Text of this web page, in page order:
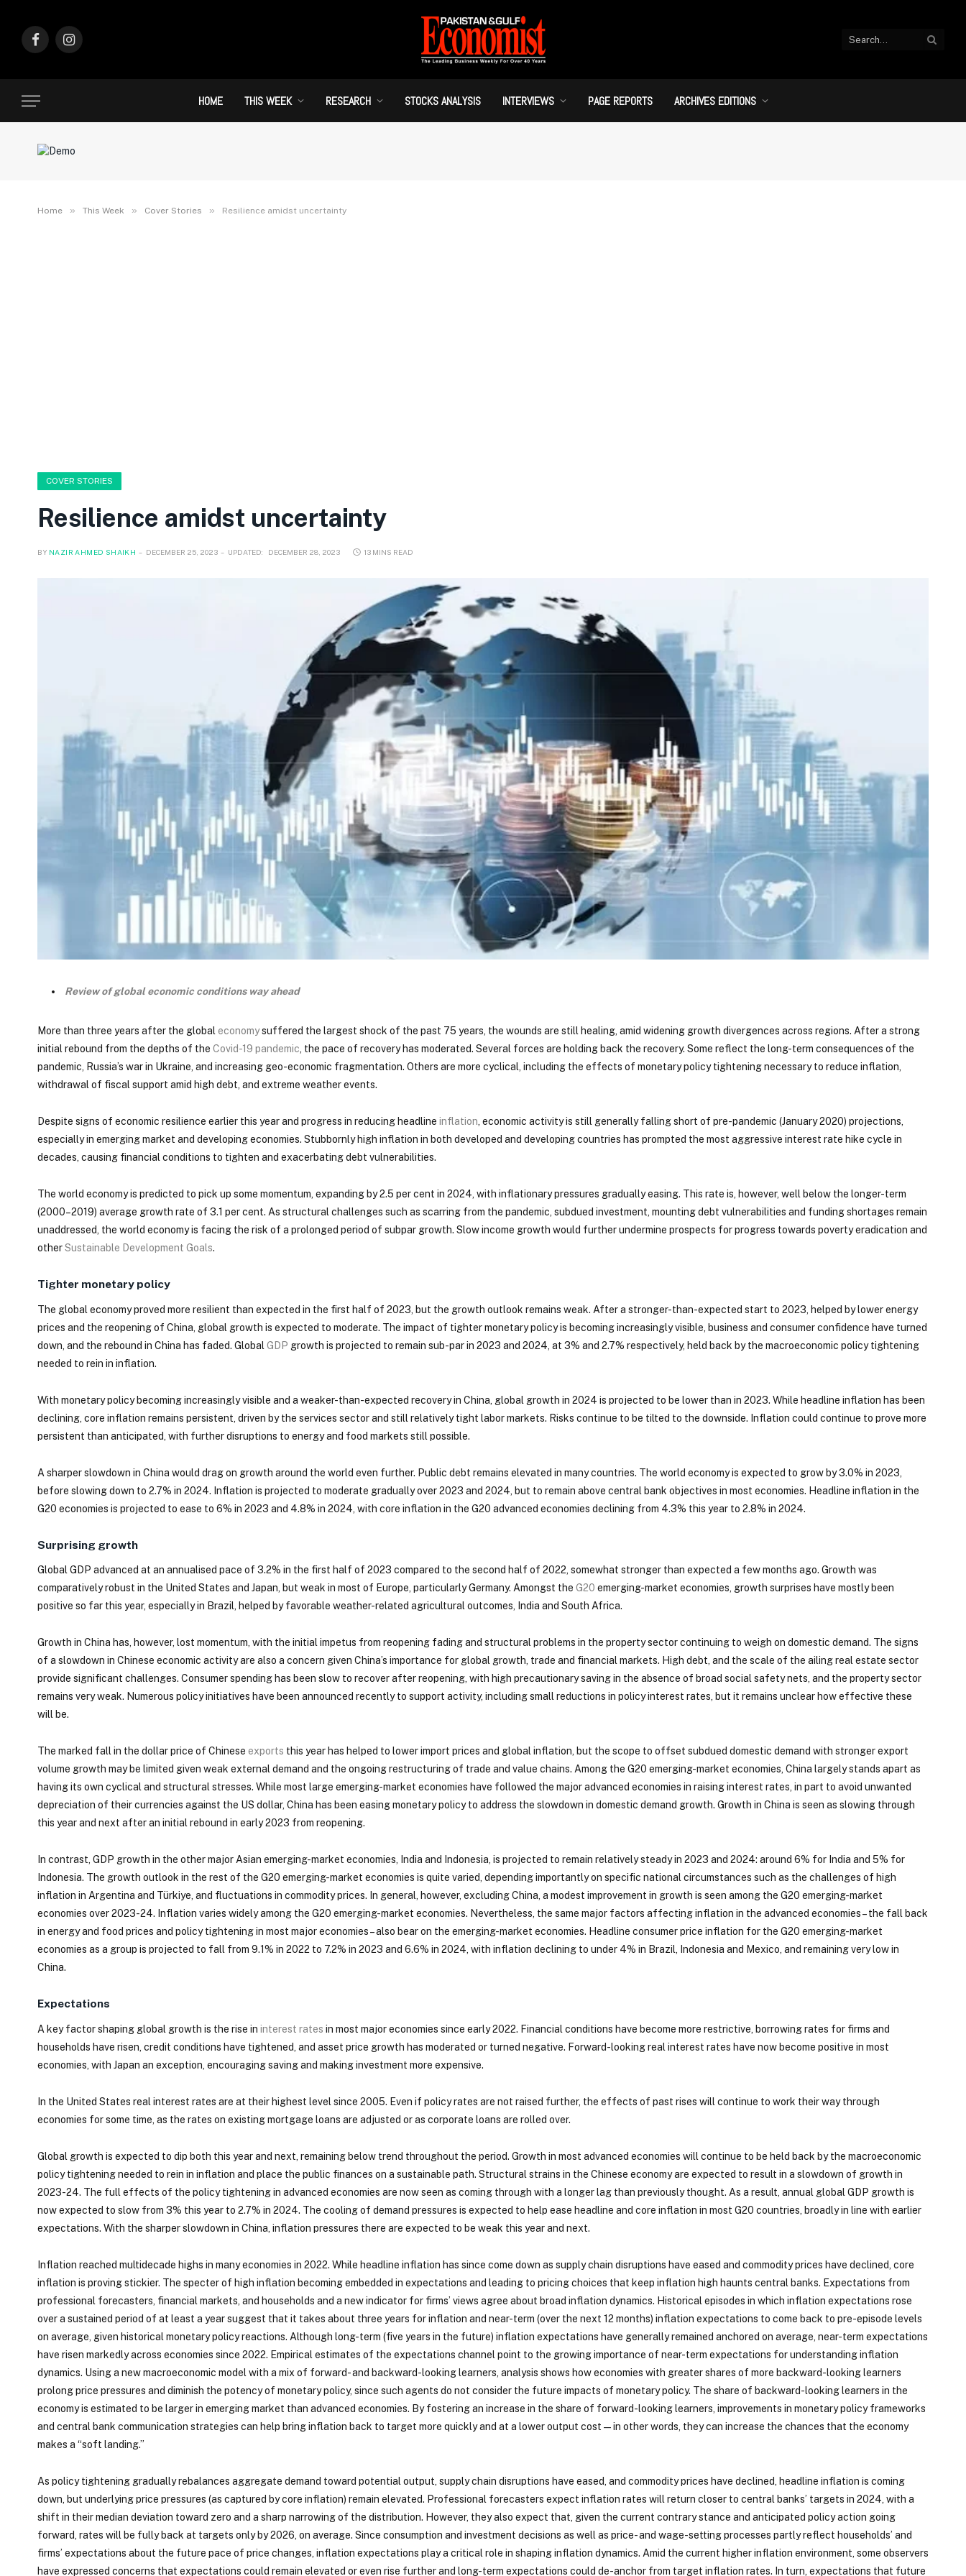
FacebookInstagram
HOME THIS WEEK RESEARCH STOCKS ANALYSIS INTERVIEWS PAGE REPORTS ARCHIVES EDITIONS
Home » This Week » Cover Stories » Resilience amidst uncertainty
COVER STORIES
Resilience amidst uncertainty
BY NAZIR AHMED SHAIKH DECEMBER 25, 2023 UPDATED: DECEMBER 28, 2023 13 MINS READ
Review of global economic conditions way ahead
More than three years after the global economysuffered the largest shock of the past 75 years, the wounds are still healing, amid widening growth divergences across regions. After a strong
initial rebound from the depths of the Covid-19 pandemic , the pace of recovery has moderated. Several forces are holding back the recovery. Some reflect the long-term consequences of the
pandemic, Russia’s war in Ukraine, and increasing geo-economic fragmentation. Others are more cyclical, including the effects of monetary policy tightening necessary to reduce inflation,
withdrawal of fiscal support amid high debt, and extreme weather events.
Despite signs of economic resilience earlier this year and progress in reducing headline inflation , economic activity is still generally falling short of pre-pandemic (January 2020) projections,
especially in emerging market and developing economies. Stubbornly high inflation in both developed and developing countries has prompted the most aggressive interest rate hike cycle in
decades, causing financial conditions to tighten and exacerbating debt vulnerabilities.
The world economy is predicted to pick up some momentum, expanding by 2.5 per cent in 2024, with inflationary pressures gradually easing. This rate is, however, well below the longer-term
(2000–2019) average growth rate of 3.1 per cent. As structural challenges such as scarring from the pandemic, subdued investment, mounting debt vulnerabilities and funding shortages remain
unaddressed, the world economy is facing the risk of a prolonged period of subpar growth. Slow income growth would further undermine prospects for progress towards poverty eradication and
otherSustainable Development Goals.
Tighter monetary policy
The global economy proved more resilient than expected in the first half of 2023, but the growth outlook remains weak. After a stronger-than-expected start to 2023, helped by lower energy
prices and the reopening of China, global growth is expected to moderate. The impact of tighter monetary policy is becoming increasingly visible, business and consumer confidence have turned
down, and the rebound in China has faded. Global GDP growth is projected to remain sub-par in 2023 and 2024, at 3% and 2.7% respectively, held back by the macroeconomic policy tightening
needed to rein in inflation.
With monetary policy becoming increasingly visible and a weaker-than-expected recovery in China, global growth in 2024 is projected to be lower than in 2023. While headline inflation has been
declining, core inflation remains persistent, driven by the services sector and still relatively tight labor markets. Risks continue to be tilted to the downside. Inflation could continue to prove more
persistent than anticipated, with further disruptions to energy and food markets still possible.
A sharper slowdown in China would drag on growth around the world even further. Public debt remains elevated in many countries. The world economy is expected to grow by 3.0% in 2023,
before slowing down to 2.7% in 2024. Inflation is projected to moderate gradually over 2023 and 2024, but to remain above central bank objectives in most economies. Headline inflation in the
G20 economies is projected to ease to 6% in 2023 and 4.8% in 2024, with core inflation in the G20 advanced economies declining from 4.3% this year to 2.8% in 2024.
Surprising growth
Global GDP advanced at an annualised pace of 3.2% in the first half of 2023 compared to the second half of 2022, somewhat stronger than expected a few months ago. Growth was
comparatively robust in the United States and Japan, but weak in most of Europe, particularly Germany. Amongst the G20 emerging-market economies, growth surprises have mostly been
positive so far this year, especially in Brazil, helped by favorable weather-related agricultural outcomes, India and South Africa.
Growth in China has, however, lost momentum, with the initial impetus from reopening fading and structural problems in the property sector continuing to weigh on domestic demand. The signs
of a slowdown in Chinese economic activity are also a concern given China’s importance for global growth, trade and financial markets. High debt, and the scale of the ailing real estate sector
provide significant challenges. Consumer spending has been slow to recover after reopening, with high precautionary saving in the absence of broad social safety nets, and the property sector
remains very weak. Numerous policy initiatives have been announced recently to support activity, including small reductions in policy interest rates, but it remains unclear how effective these
will be.
The marked fall in the dollar price of Chinese exports this year has helped to lower import prices and global inflation, but the scope to offset subdued domestic demand with stronger export
volume growth may be limited given weak external demand and the ongoing restructuring of trade and value chains. Among the G20 emerging-market economies, China largely stands apart as
having its own cyclical and structural stresses. While most large emerging-market economies have followed the major advanced economies in raising interest rates, in part to avoid unwanted
depreciation of their currencies against the US dollar, China has been easing monetary policy to address the slowdown in domestic demand growth. Growth in China is seen as slowing through
this year and next after an initial rebound in early 2023 from reopening.
In contrast, GDP growth in the other major Asian emerging-market economies, India and Indonesia, is projected to remain relatively steady in 2023 and 2024: around 6% for India and 5% for
Indonesia. The growth outlook in the rest of the G20 emerging-market economies is quite varied, depending importantly on specific national circumstances such as the challenges of high
inflation in Argentina and Türkiye, and fluctuations in commodity prices. In general, however, excluding China, a modest improvement in growth is seen among the G20 emerging-market
economies over 2023-24. Inflation varies widely among the G20 emerging-market economies. Nevertheless, the same major factors affecting inflation in the advanced economies – the fall back
in energy and food prices and policy tightening in most major economies – also bear on the emerging-market economies. Headline consumer price inflation for the G20 emerging-market
economies as a group is projected to fall from 9.1% in 2022 to 7.2% in 2023 and 6.6% in 2024, with inflation declining to under 4% in Brazil, Indonesia and Mexico, and remaining very low in
China.
Expectations
A key factor shaping global growth is the rise in interest rates in most major economies since early 2022. Financial conditions have become more restrictive, borrowing rates for firms and
households have risen, credit conditions have tightened, and asset price growth has moderated or turned negative. Forward-looking real interest rates have now become positive in most
economies, with Japan an exception, encouraging saving and making investment more expensive.
In the United States real interest rates are at their highest level since 2005. Even if policy rates are not raised further, the effects of past rises will continue to work their way through
economies for some time, as the rates on existing mortgage loans are adjusted or as corporate loans are rolled over.
Global growth is expected to dip both this year and next, remaining below trend throughout the period. Growth in most advanced economies will continue to be held back by the macroeconomic
policy tightening needed to rein in inflation and place the public finances on a sustainable path. Structural strains in the Chinese economy are expected to result in a slowdown of growth in
2023-24. The full effects of the policy tightening in advanced economies are now seen as coming through with a longer lag than previously thought. As a result, annual global GDP growth is
now expected to slow from 3% this year to 2.7% in 2024. The cooling of demand pressures is expected to help ease headline and core inflation in most G20 countries, broadly in line with earlier
expectations. With the sharper slowdown in China, inflation pressures there are expected to be weak this year and next.
Inflation reached multidecade highs in many economies in 2022. While headline inflation has since come down as supply chain disruptions have eased and commodity prices have declined, core
inflation is proving stickier. The specter of high inflation becoming embedded in expectations and leading to pricing choices that keep inflation high haunts central banks. Expectations from
professional forecasters, financial markets, and households and a new indicator for firms’ views agree about broad inflation dynamics. Historical episodes in which inflation expectations rose
over a sustained period of at least a year suggest that it takes about three years for inflation and near-term (over the next 12 months) inflation expectations to come back to pre-episode levels
on average, given historical monetary policy reactions. Although long-term (five years in the future) inflation expectations have generally remained anchored on average, near-term expectations
have risen markedly across economies since 2022. Empirical estimates of the expectations channel point to the growing importance of near-term expectations for understanding inflation
dynamics. Using a new macroeconomic model with a mix of forward- and backward-looking learners, analysis shows how economies with greater shares of more backward-looking learners
prolong price pressures and diminish the potency of monetary policy, since such agents do not consider the future impacts of monetary policy. The share of backward-looking learners in the
economy is estimated to be larger in emerging market than advanced economies. By fostering an increase in the share of forward-looking learners, improvements in monetary policy frameworks
and central bank communication strategies can help bring inflation back to target more quickly and at a lower output cost—in other words, they can increase the chances that the economy
makes a “soft landing.”
As policy tightening gradually rebalances aggregate demand toward potential output, supply chain disruptions have eased, and commodity prices have declined, headline inflation is coming
down, but underlying price pressures (as captured by core inflation) remain elevated. Professional forecasters expect inflation rates will return closer to central banks’ targets in 2024, with a
shift in their median deviation toward zero and a sharp narrowing of the distribution. However, they also expect that, given the current contrary stance and anticipated policy action going
forward, rates will be fully back at targets only by 2026, on average. Since consumption and investment decisions as well as price- and wage-setting processes partly reflect households’ and
firms’ expectations about the future pace of price changes, inflation expectations play a critical role in shaping inflation dynamics. Amid the current higher inflation environment, some observers
have expressed concerns that expectations could remain elevated or even rise further and long-term expectations could de-anchor from target inflation rates. In turn, expectations that future